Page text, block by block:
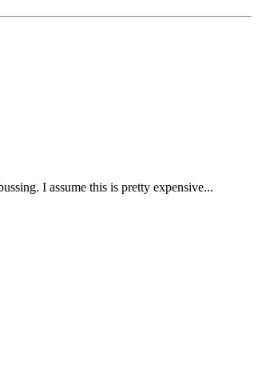
I assume this is pretty expensive...